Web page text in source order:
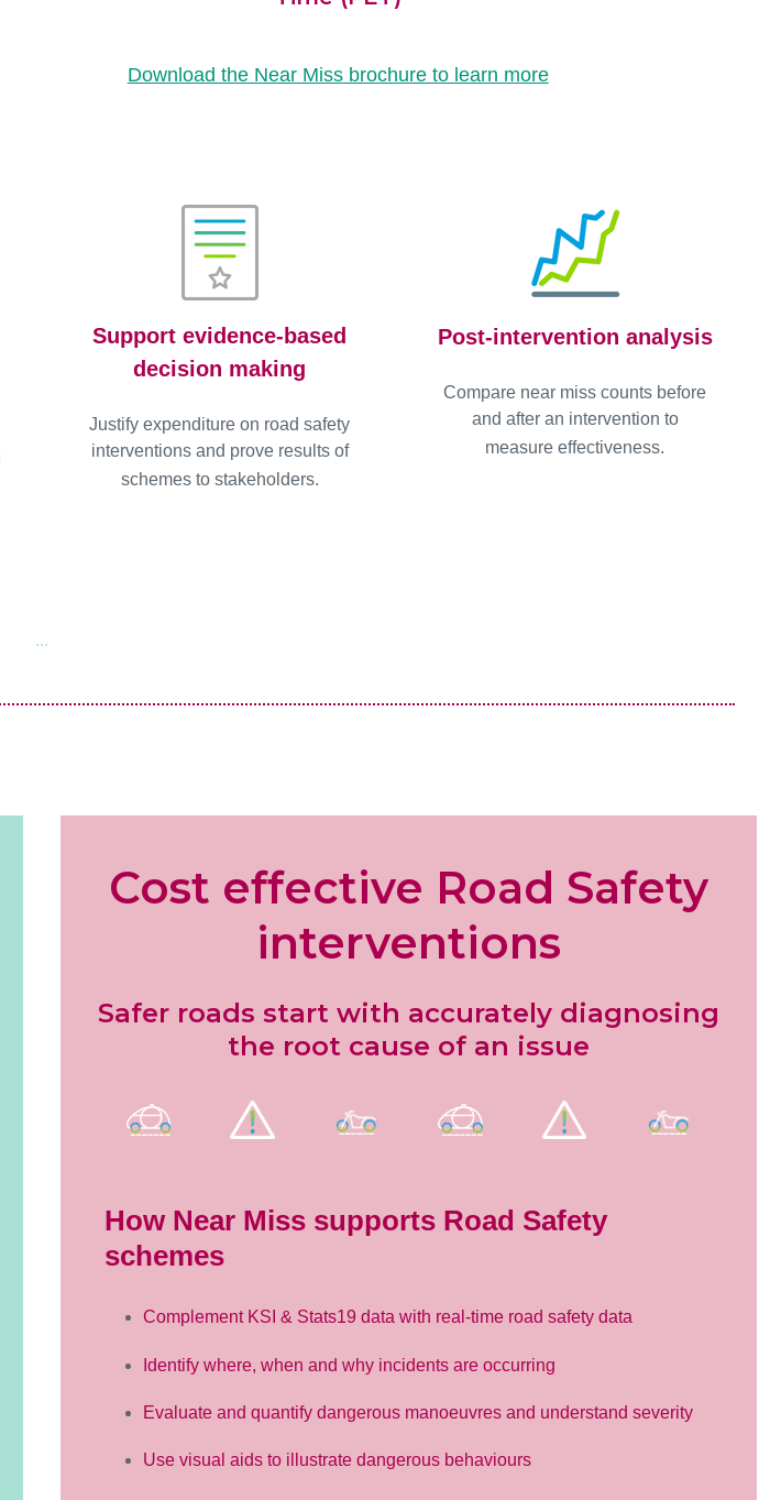
Download the Near Miss brochure to learn more
Support evidence-based
decision making
Justify expenditure on road safety
interventions and prove results of
schemes to stakeholders.
Post-intervention analysis
Compare near miss counts before
and after an intervention to
measure effectiveness.
...
Cost effective Road Safety
interventions
Safer roads start with accurately diagnosing
the root cause of an issue
How Near Miss supports Road Safety
schemes
Complement KSI & Stats19 data with real-time road safety data
Identify where, when and why incidents are occurring
Evaluate and quantify dangerous manoeuvres and understand severity
Use visual aids to illustrate dangerous behaviours